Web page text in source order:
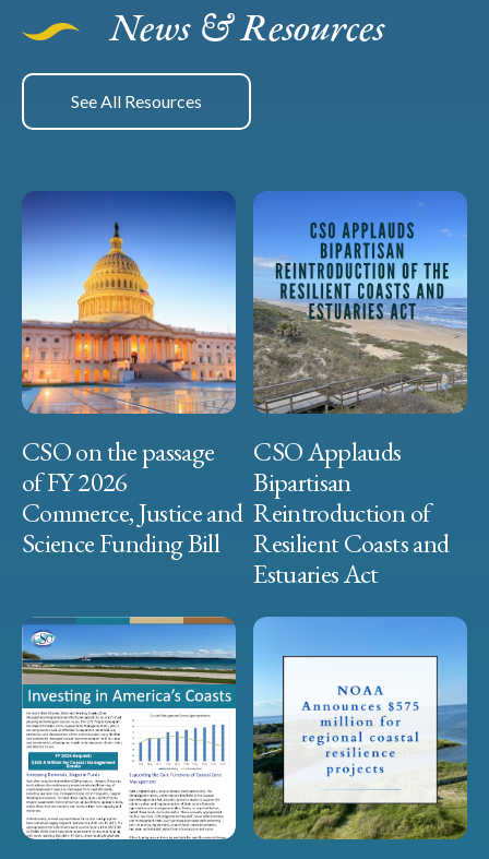
News & Resources
See All Resources
CSO on the passage
of FY 2026
Commerce, Justice and
Science Funding Bill
CSO Applauds
Bipartisan
Reintroduction of
Resilient Coasts and
Estuaries Act